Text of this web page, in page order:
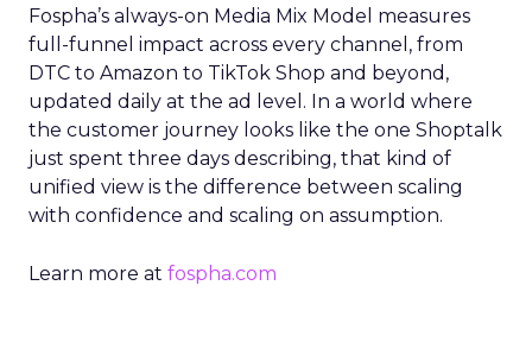
Fospha’s always-on Media Mix Model measures
full-funnel impact across every channel, from
DTC to Amazon to TikTok Shop and beyond,
updated daily at the ad level. In a world where
the customer journey looks like the one Shoptalk
just spent three days describing, that kind of
unified view is the difference between scaling
with confidence and scaling on assumption.
Learn more at fospha.com